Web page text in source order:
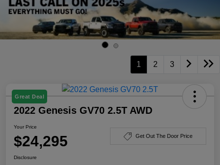
1 2 3
Great Deal
2022 Genesis GV70 2.5T AWD
Your Price
$24,295 Get Out The Door Price
Disclosure